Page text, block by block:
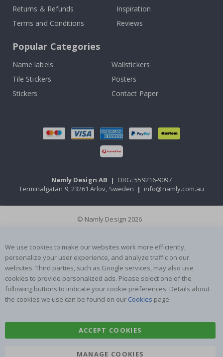
Returns & Refunds
Terms and Conditions
Inspiration
Reviews
Popular Categories
Name labels
Wallstickers
Tile Stickers
Posters
Stickers
Contact Paper
Namly Design AB | ORG: 559216-9097
Terminalgatan 9, 23261 Arlöv, Sweden | info@namly.com.au
© Namly Design 2026
We use cookies to make our websites work more efficiently,
personalize your user experience, and analyze traffic on our
websites. Third parties, such as Google services, may also use
cookies to provide personalized ads. Please select one of the
following buttons to indicate your cookie preferences. Details about
the cookies we use can be found on our Cookies page.
ACCEPT COOKIES
MANAGE COOKIES